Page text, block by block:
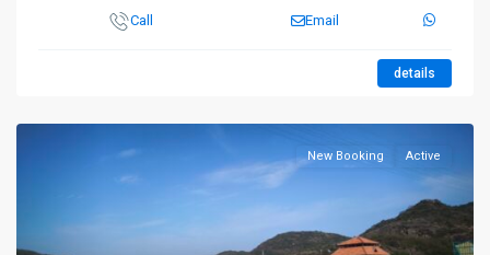
Call Email
details
New Booking Active